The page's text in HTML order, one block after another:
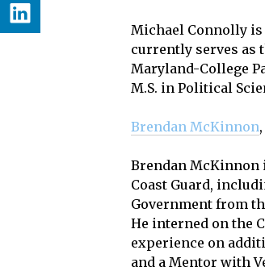
Michael Connolly is
currently serves as
Maryland-College
M.S. in Political
Brendan McKinnon
Brendan McKinnon
Coast Guard,
Government from
He interned on the
experience on
and a Mentor with